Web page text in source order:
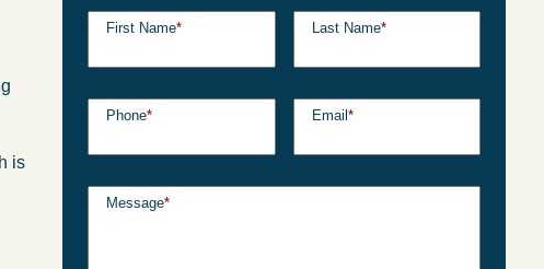
is
First Name* Last Name*
Phone* Email *
Message*